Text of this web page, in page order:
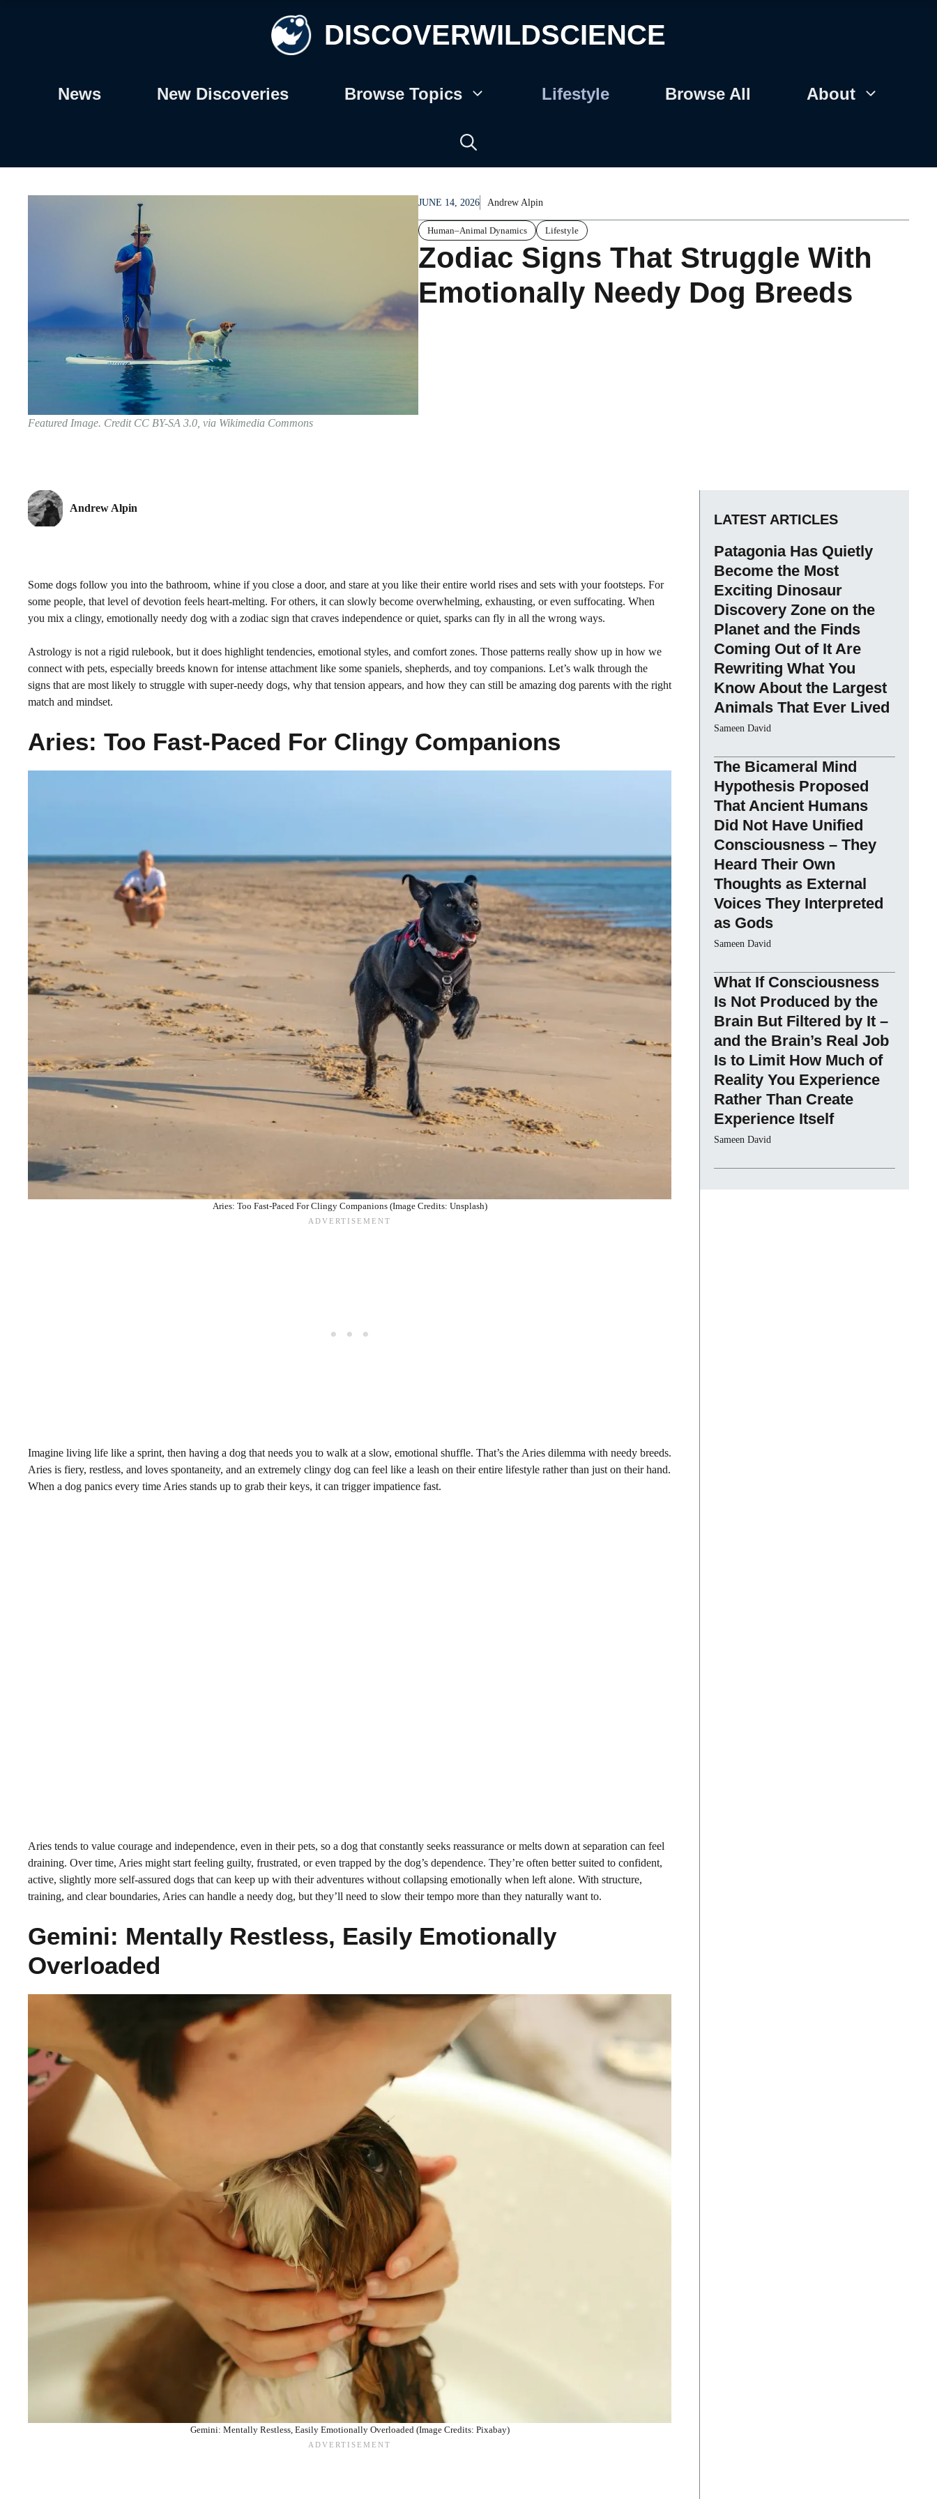
DISCOVERWILDSCIENCE
News New Discoveries Browse Topics Lifestyle Browse All About
Featured Image. Credit CC BY-SA 3.0, via Wikimedia Commons
JUNE 14, 2026 Andrew Alpin
Human–Animal Dynamics Lifestyle
Zodiac Signs That Struggle With
Emotionally Needy Dog Breeds
Andrew Alpin
Some dogs follow you into the bathroom, whine if you close a door, and stare at you like their entire world rises and sets with your footsteps. For
some people, that level of devotion feels heart-melting. For others, it can slowly become overwhelming, exhausting, or even suffocating. When
you mix a clingy, emotionally needy dog with a zodiac sign that craves independence or quiet, sparks can fly in all the wrong ways.
Astrology is not a rigid rulebook, but it does highlight tendencies, emotional styles, and comfort zones. Those patterns really show up in how we
connect with pets, especially breeds known for intense attachment like some spaniels, shepherds, and toy companions. Let’s walk through the
signs that are most likely to struggle with super-needy dogs, why that tension appears, and how they can still be amazing dog parents with the right
match and mindset.
Aries: Too Fast-Paced For Clingy Companions
Aries: Too Fast-Paced For Clingy Companions (Image Credits: Unsplash)
Imagine living life like a sprint, then having a dog that needs you to walk at a slow, emotional shuffle. That’s the Aries dilemma with needy breeds.
Aries is fiery, restless, and loves spontaneity, and an extremely clingy dog can feel like a leash on their entire lifestyle rather than just on their hand.
When a dog panics every time Aries stands up to grab their keys, it can trigger impatience fast.
Aries tends to value courage and independence, even in their pets, so a dog that constantly seeks reassurance or melts down at separation can feel
draining. Over time, Aries might start feeling guilty, frustrated, or even trapped by the dog’s dependence. They’re often better suited to confident,
active, slightly more self-assured dogs that can keep up with their adventures without collapsing emotionally when left alone. With structure,
training, and clear boundaries, Aries can handle a needy dog, but they’ll need to slow their tempo more than they naturally want to.
Gemini: Mentally Restless, Easily Emotionally
Overloaded
Gemini: Mentally Restless, Easily Emotionally Overloaded (Image Credits: Pixabay)
LATEST ARTICLES
Patagonia Has Quietly
Become the Most
Exciting Dinosaur
Discovery Zone on the
Planet and the Finds
Coming Out of It Are
Rewriting What You
Know About the Largest
Animals That Ever Lived
Sameen David
The Bicameral Mind
Hypothesis Proposed
That Ancient Humans
Did Not Have Unified
Consciousness – They
Heard Their Own
Thoughts as External
Voices They Interpreted
as Gods
Sameen David
What If Consciousness
Is Not Produced by the
Brain But Filtered by It –
and the Brain’s Real Job
Is to Limit How Much of
Reality You Experience
Rather Than Create
Experience Itself
Sameen David